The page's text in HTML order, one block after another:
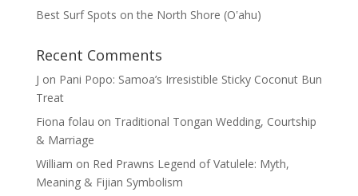
Best Surf Spots on the North Shore (Oʽahu)
Recent Comments
J on Pani Popo: Samoa’s Irresistible Sticky Coconut Bun
Treat
Fiona folau on Traditional Tongan Wedding, Courtship
& Marriage
William on Red Prawns Legend of Vatulele: Myth,
Meaning & Fijian Symbolism